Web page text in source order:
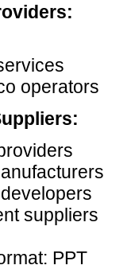
operators
suppliers
PPT